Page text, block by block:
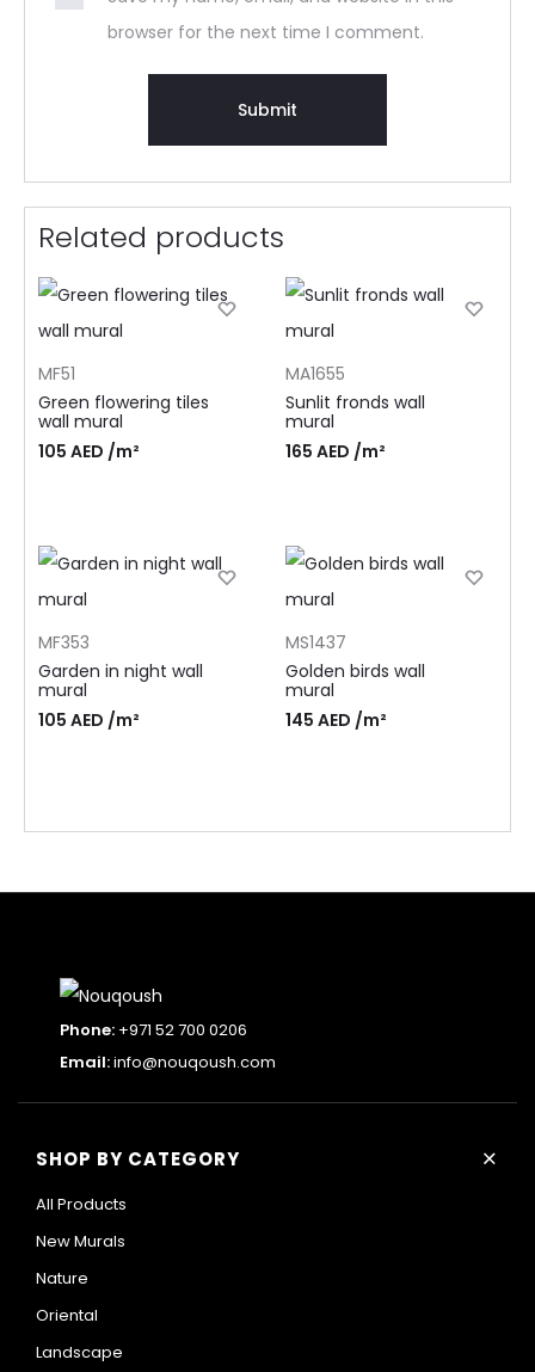
browser for the next time I comment.
Related products
MF51
Green flowering tiles
wall mural
105 AED /m²
MA1655
Sunlit fronds wall
mural
165 AED /m²
MF353
Garden in night wall
mural
105 AED /m²
MS1437
Golden birds wall
mural
145 AED /m²
Phone: +971 52 700 0206
Email:info@nouqoush.com
SHOP BY CATEGORY +
All Products
New Murals
Nature
Oriental
Landscape